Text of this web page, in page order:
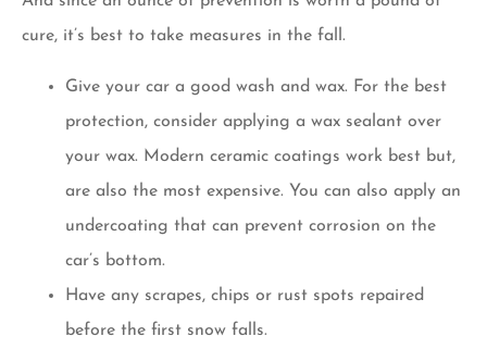
cure, it’s best to take measures in the fall.
Give your car a good wash and wax. For the best
protection, consider applying a wax sealant over
your wax. Modern ceramic coatings work best but,
are also the most expensive. You can also apply an
undercoating that can prevent corrosion on the
car’s bottom.
Have any scrapes, chips or rust spots repaired
before the first snow falls.